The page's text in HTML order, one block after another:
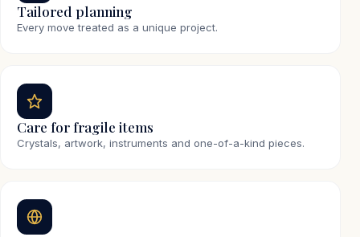
Tailored planning
Every move treated as a unique project.
Care for fragile items
Crystals, artwork, instruments and one-of-a-kind pieces.